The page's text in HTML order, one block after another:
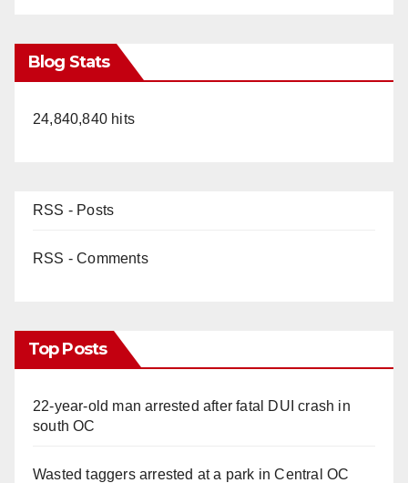
Blog Stats
24,840,840 hits
RSS - Posts
RSS - Comments
Top Posts
22-year-old man arrested after fatal DUI crash in
south OC
Wasted taggers arrested at a park in Central OC